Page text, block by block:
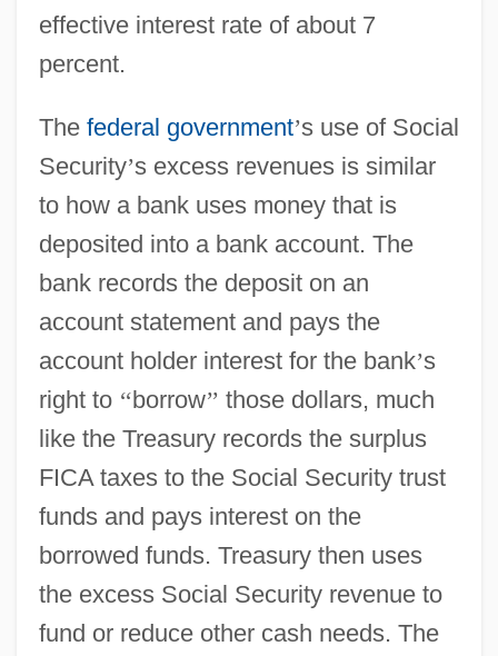
effective interest rate of about 7
percent.
The federal government’s use of Social
Security’s excess revenues is similar
to how a bank uses money that is
deposited into a bank account. The
bank records the deposit on an
account statement and pays the
account holder interest for the bank’s
right to ‘‘borrow’’ those dollars, much
like the Treasury records the surplus
FICA taxes to the Social Security trust
funds and pays interest on the
borrowed funds. Treasury then uses
the excess Social Security revenue to
fund or reduce other cash needs. The